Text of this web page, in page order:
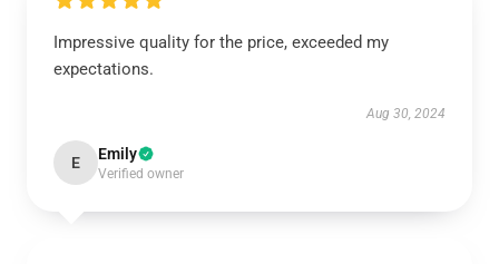
Impressive quality for the price, exceeded my
expectations.
Aug 30, 2024
E Emily
Verified owner